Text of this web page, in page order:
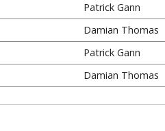
Patrick Gann
Damian Thomas
Patrick Gann
Damian Thomas